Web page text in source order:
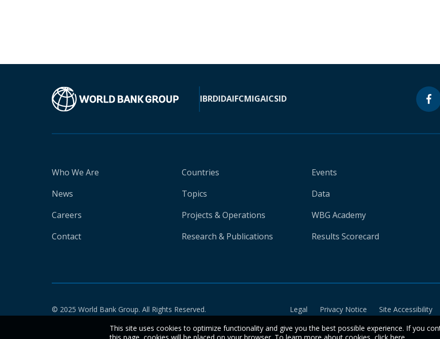
IBRDIDAIFCMIGAICSID
Who We Are
News
Careers
Contact
Countries
Topics
Projects & Operations
Research & Publications
Events
Data
WBG Academy
Results Scorecard
© 2025 World Bank Group. All Rights Reserved. Legal Privacy Notice Site Accessibility
This site uses cookies to optimize functionality and give you the best possible experience. If you